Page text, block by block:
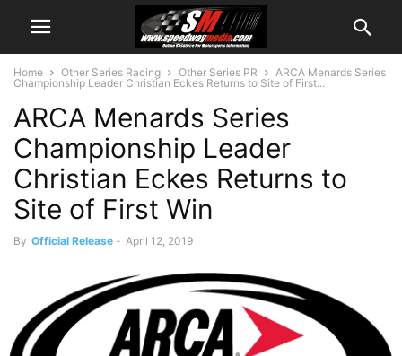
Home Other Series Racing Other Series PR
ARCA Menards Series
Championship Leader Christian Eckes Returns to Site of First...
ARCA Menards Series
Championship Leader
Christian Eckes Returns to
Site of First Win
By Official Release - April 12, 2019